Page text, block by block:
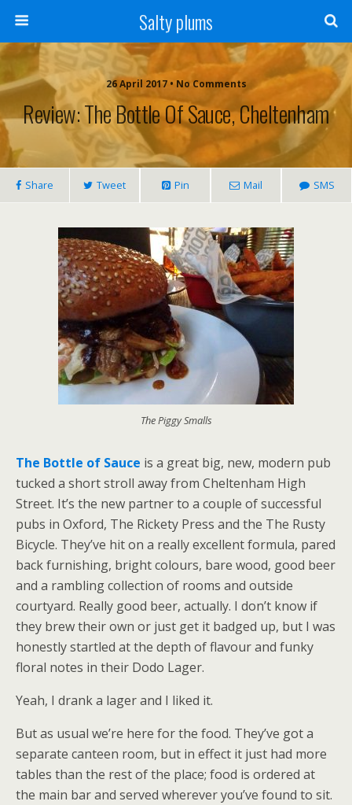
Salty plums
26 April 2017 • No Comments
Review: The Bottle Of Sauce, Cheltenham
Share Tweet Pin Mail SMS
The Piggy Smalls
The Bottle of Sauce is a great big, new, modern pub
tucked a short stroll away from Cheltenham High
Street. It’s the new partner to a couple of successful
pubs in Oxford, The Rickety Press and the The Rusty
Bicycle. They’ve hit on a really excellent formula, pared
back furnishing, bright colours, bare wood, good beer
and a rambling collection of rooms and outside
courtyard. Really good beer, actually. I don’t know if
they brew their own or just get it badged up, but I was
honestly startled at the depth of flavour and funky
floral notes in their Dodo Lager.
Yeah, I drank a lager and I liked it.
But as usual we’re here for the food. They’ve got a
separate canteen room, but in effect it just had more
tables than the rest of the place; food is ordered at
the main bar and served wherever you’ve found to sit.